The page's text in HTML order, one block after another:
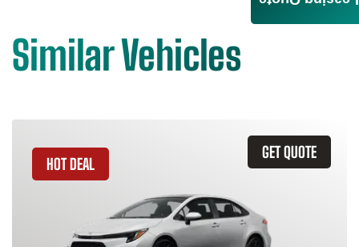
Similar Vehicles
GET QUOTE
HOT DEAL